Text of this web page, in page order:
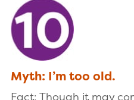
Myth: I’m too old.
Fact: Though it may